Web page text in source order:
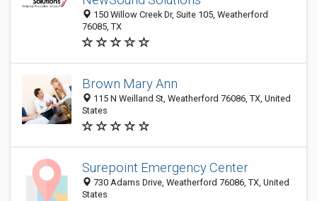
150 Willow Creek Dr, Suite 105, Weatherford
76085, TX
Brown Mary Ann
115 N Weilland St, Weatherford 76086, TX, United
States
Surepoint Emergency Center
730 Adams Drive, Weatherford 76086, TX, United
States